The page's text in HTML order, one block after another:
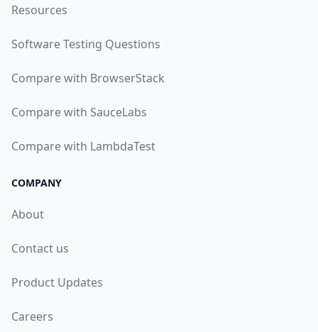
Resources
Software Testing Questions
Compare with BrowserStack
Compare with SauceLabs
Compare with LambdaTest
COMPANY
About
Contact us
Product Updates
Careers